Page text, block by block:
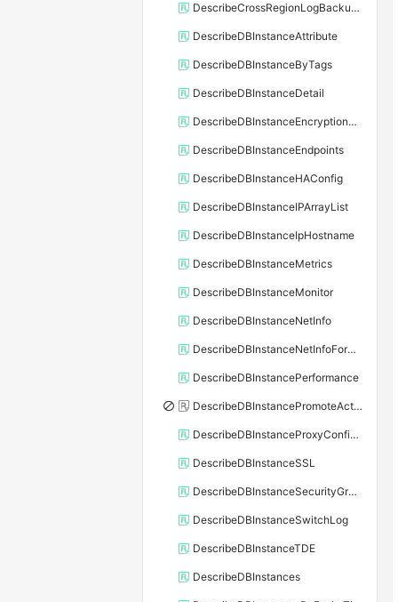
DescribeCrossRegionLogBackupFiles
DescribeDBInstanceAttribute
DescribeDBInstanceByTags
DescribeDBInstanceDetail
DescribeDBInstanceEncryptionKey
DescribeDBInstanceEndpoints
DescribeDBInstanceHAConfig
DescribeDBInstanceIPArrayList
DescribeDBInstanceIpHostname
DescribeDBInstanceMetrics
DescribeDBInstanceMonitor
DescribeDBInstanceNetInfo
DescribeDBInstanceNetInfoForChannel
DescribeDBInstancePerformance
DescribeDBInstancePromoteActivity
DescribeDBInstanceProxyConfiguration
DescribeDBInstanceSSL
DescribeDBInstanceSecurityGroupRule
DescribeDBInstanceSwitchLog
DescribeDBInstanceTDE
DescribeDBInstances